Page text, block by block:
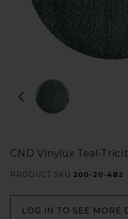
CND Vinylux Teal-
PRODUCT SKU 200-20-482
LOG IN TO SEE MORE